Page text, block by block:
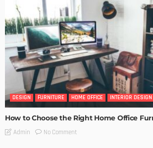
DESIGN FURNITURE HOME OFFICE INTERIOR DESIGN
How to Choose the Right Home Office
Admin No Comment